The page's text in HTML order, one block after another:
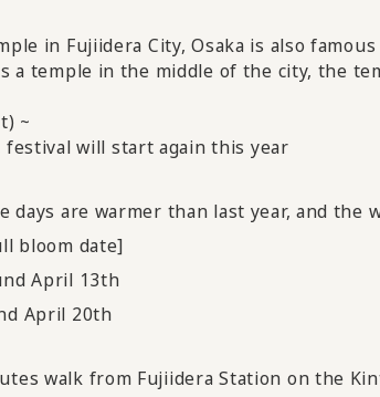
in Fujiidera City, Osaka is also
a temple in the middle of the city, the
~
festivalwill start again this year
days are warmer than last year, and the
bloom date]
April 13th
April 20th
walk from Fujiidera Station on the